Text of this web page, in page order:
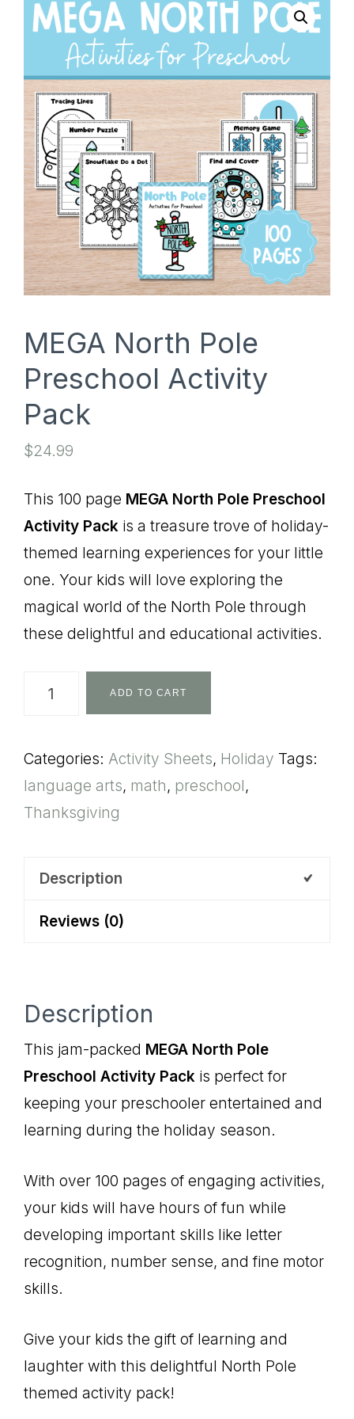
SHOP
MEGA North Pole
Preschool Activity
Pack
$24.99
This 100 page MEGA North Pole Preschool
Activity Pack is a treasure trove of holiday-
themed learning experiences for your little
one. Your kids will love exploring the
magical world of the North Pole through
these delightful and educational activities.
MEGA
Preschool
Activity
Pack
ADD TO CART
Categories: Activity Sheets, Holiday Tags:
language arts, math, preschool,
Thanksgiving
Description
Reviews (0)
Description
This jam-packed MEGA North Pole
Preschool Activity Pack is perfect for
keeping your preschooler entertained and
learning during the holiday season.
With over 100 pages of engaging activities,
your kids will have hours of fun while
developing important skills like letter
recognition, number sense, and fine motor
skills.
Give your kids the gift of learning and
laughter with this delightful North Pole
themed activity pack!